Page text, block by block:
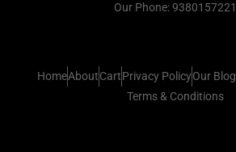
Our Phone: 9380157221
HomeAboutCartPrivacy PolicyOur Blog
Terms & Conditions